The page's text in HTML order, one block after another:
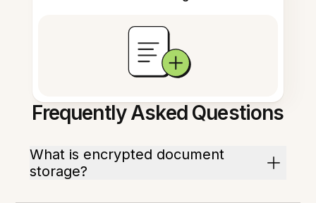
Frequently Asked Questions
What is encrypted document
storage?